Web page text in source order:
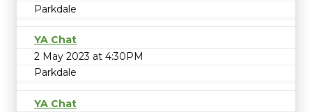
Parkdale
YA Chat
2 May 2023 at 4:30PM
Parkdale
YA Chat